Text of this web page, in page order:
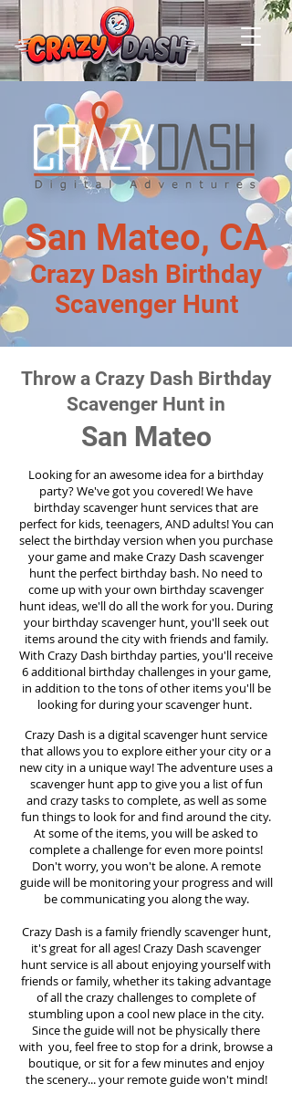
San Mateo, CA
Crazy Dash Birthday
Scavenger Hunt
Throw a Crazy Dash Birthday
Scavenger Hunt in
San Mateo
Looking for an awesome idea for a birthday
party?We've got you covered! We have
birthday scavenger hunt services that are
perfect for kids, teenagers, AND adults! You can
select the birthday version when you purchase
your game and make Crazy Dash scavenger
hunt the perfect birthday bash. No need to
come up with your own birthday scavenger
hunt ideas, we'll do all the work for you. During
your birthday scavenger hunt, you'll seek out
items around the city with friends and family.
With Crazy Dash birthday parties, you'll receive
6 additional birthday challenges in your game,
in addition to the tons of other items you'll be
looking for during your scavenger hunt.
Crazy Dash is a digital scavenger hunt service
that allows you to explore either your city or a
new city in a unique way! The adventure uses a
scavenger hunt app to give you a list of fun
and crazy tasks to complete, as well as some
fun things to look for and find around the city.
At some of the items, you will be asked to
complete a challenge for even more points!
Don't worry, you won't be alone. A remote
guide will be monitoring your progress and will
be communicating you along the way.
Crazy Dash is a family friendly scavenger hunt,
it's great for all ages! Crazy Dash scavenger
hunt service is all about enjoying yourself with
friends or family, whether its taking advantage
of all the crazy challenges to complete of
stumbling upon a cool new place in the city.
Since the guide will not be physically there
with you, feel free to stop for a drink, browse a
boutique, or sit for a few minutes and enjoy
the scenery... your remote guide won't mind!